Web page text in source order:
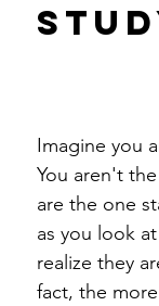
Imagine you
You aren't
are the one
as you look
realize they
fact, the